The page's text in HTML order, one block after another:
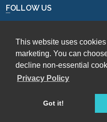
This website uses
marketing. You can
decline non-essential
Privacy Policy
Got it!
FOLLOW US
Sign up for our bi-monthly
about design of experiments.
Sign Up
© Stat-Ease, Inc. 2026.